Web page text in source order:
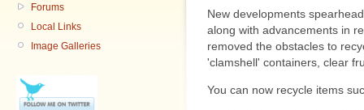
Forums
Local Links
Image Galleries
New developments
along with advancements in
removed the obstacles to
'clamshell' containers, clear
You can now recycle items